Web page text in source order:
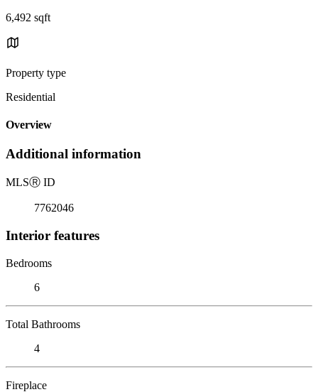
6,492 sqft
Property type
Residential
Overview
Additional information
MLSⓇ ID
7762046
Interior features
Bedrooms
6
Total Bathrooms
4
Fireplace